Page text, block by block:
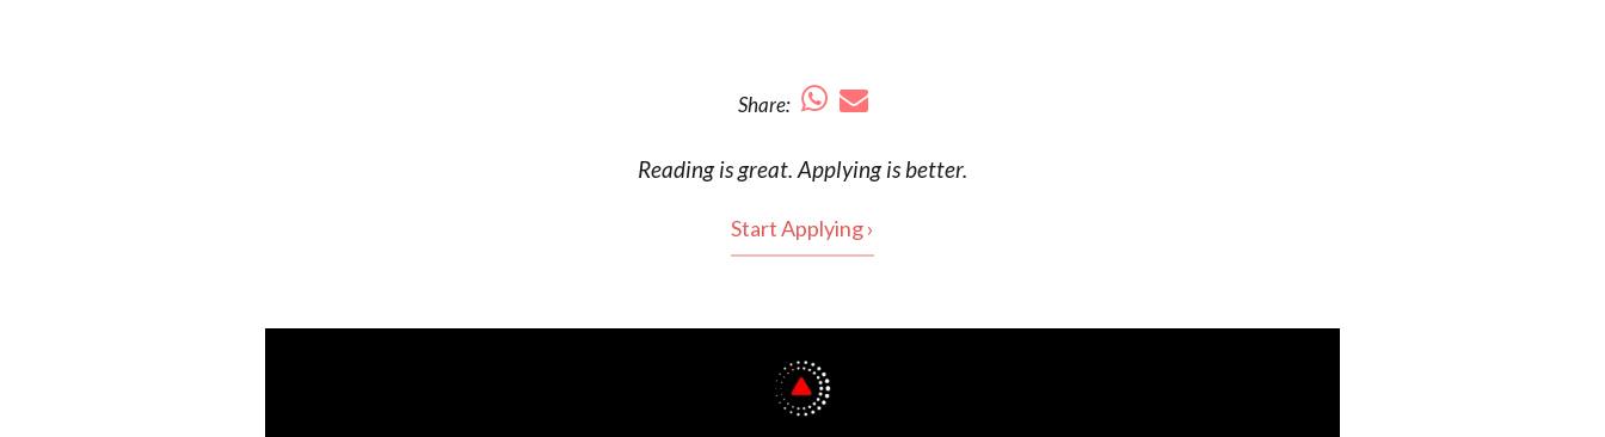
Share:
Reading isgreat. Applying is better.
Start Applying ›